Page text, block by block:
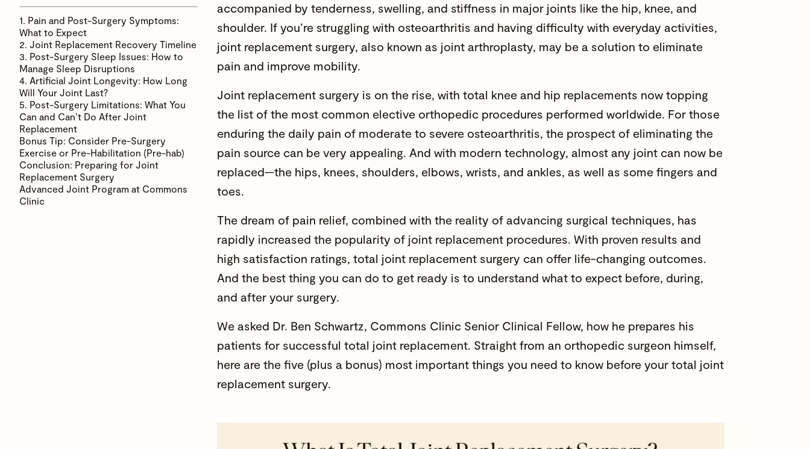
1. Pain and Post-Surgery Symptoms:
What to Expect
2. Joint Replacement Recovery Timeline
3. Post-Surgery Sleep Issues: How to
Manage Sleep Disruptions
4. Artificial Joint Longevity: How Long
Will Your Joint Last?
5. Post-Surgery Limitations: What You
Can and Can’t Do After Joint
Replacement
Bonus Tip: Consider Pre-Surgery
Exercise or Pre-Habilitation (Pre-hab)
Conclusion: Preparing for Joint
Replacement Surgery
Advanced Joint Program at Commons
Clinic
accompanied by tenderness, swelling, and stiffness in major joints like the hip, knee, and
shoulder. If you’re struggling with osteoarthritis and having difficulty with everyday activities,
joint replacement surgery, also known as joint arthroplasty, may be a solution to eliminate
pain and improve mobility.
Joint replacement surgery is on the rise, with total knee and hip replacements now topping
the list of the most common elective orthopedic procedures performed worldwide. For those
enduring the daily pain of moderate to severe osteoarthritis, the prospect of eliminating the
pain source can be very appealing. And with modern technology, almost any joint can now be
replaced—the hips, knees, shoulders, elbows, wrists, and ankles, as well as some fingers and
toes.
The dream of pain relief, combined with the reality of advancing surgical techniques, has
rapidly increased the popularity of joint replacement procedures. With proven results and
high satisfaction ratings, total joint replacement surgery can offer life-changing outcomes.
And the best thing you can do to get ready is to understand what to expect before, during,
and after your surgery.
We asked Dr. Ben Schwartz, Commons Clinic Senior Clinical Fellow, how he prepares his
patients for successful total joint replacement. Straight from an orthopedic surgeon himself,
here are the five (plus a bonus) most important things you need to know before your total joint
replacement surgery.